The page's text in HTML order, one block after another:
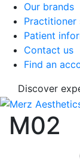
Our brands
Practitioner
Patient
Contact us
Find an
Discover
M02